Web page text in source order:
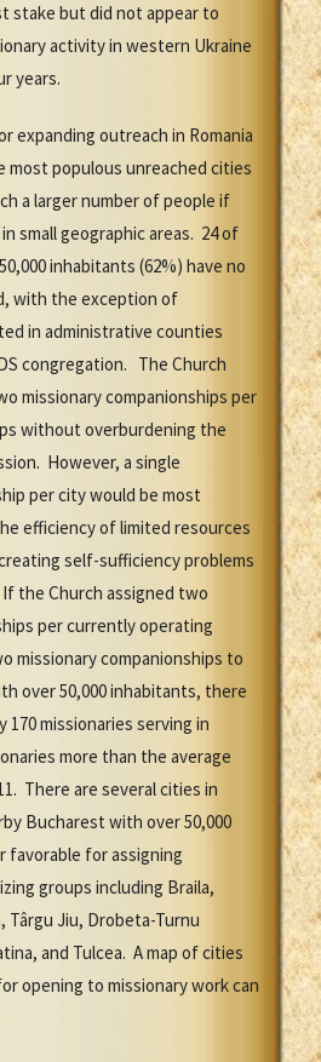
stake but did not appear to
activity in western Ukraine
years.
expanding outreach in Romania
most populous unreached cities
a larger number of people if
small geographic areas. 24 of
inhabitants (62%) have no
with the exception of
in administrative counties
congregation. The Church
missionary companionships per
without overburdening the
However, a single
per city would be most
efficiency of limited resources
self-sufficiency problems
the Church assigned two
per currently operating
missionary companionships to
over 50,000 inhabitants, there
missionaries serving in
more than the average
There are several cities in
Bucharest with over 50,000
favorable for assigning
groups including Braila,
Târgu Jiu, Drobeta-Turnu
and Tulcea. A map of cities
opening to missionary work can